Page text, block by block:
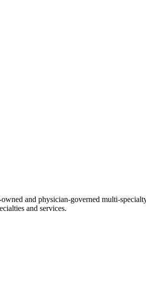
and physician-governed multi-
and services.